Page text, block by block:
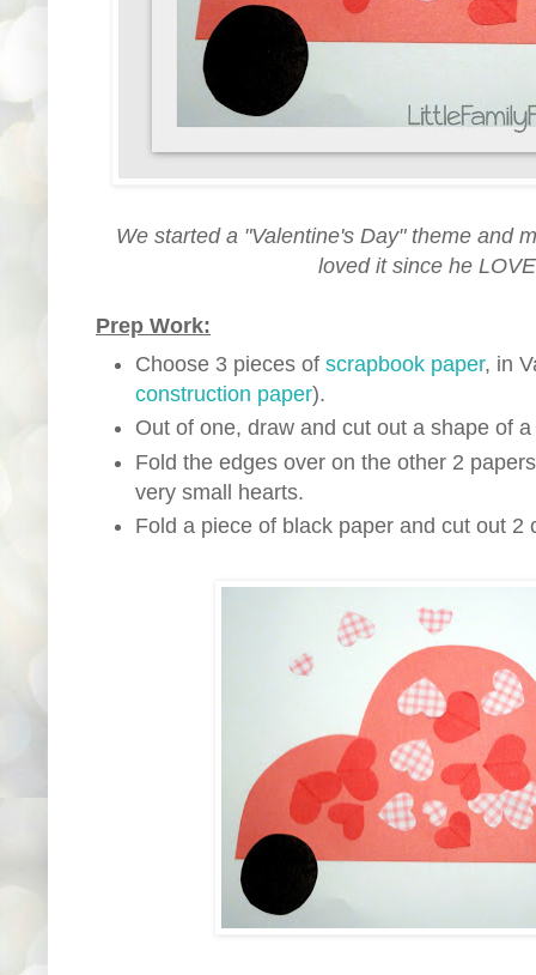
We started a "Valentine's Day" theme and
loved it since he
Prep Work:
Choose 3 pieces of scrapbook paper, in
construction paper).
Out of one, draw and cut out a shape of a
Fold the edges over on the other 2
very small hearts.
Fold a piece of black paper and cut out 2